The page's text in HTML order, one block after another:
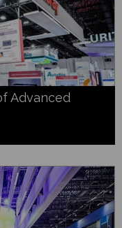
Advanced